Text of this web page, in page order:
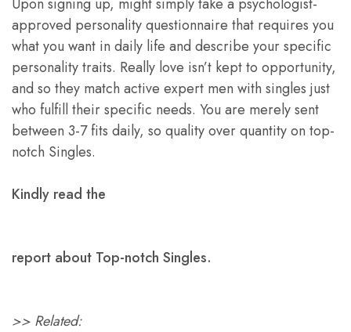
approved personality questionnaire that requires you
what you want in daily life and describe your specific
personality traits. Really love isn’t kept to opportunity,
and so they match active expert men with singles just
who fulfill their specific needs. You are merely sent
between 3-7 fits daily, so quality over quantity on top-
notch Singles.
Kindly read the
report about Top-notch Singles.
>> Related: